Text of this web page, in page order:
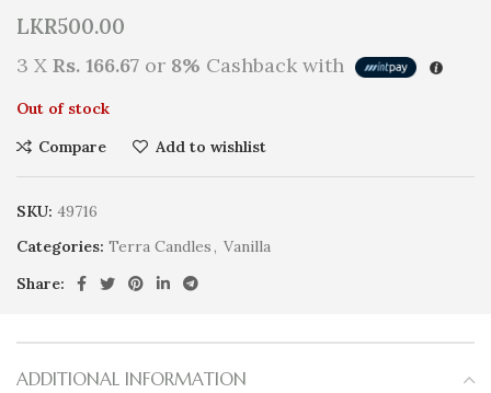
LKR500.00
3 X Rs. 166.67 or 8% Cashback with
Out of stock
Compare
Add to wishlist
SKU: 49716
Categories: Terra Candles, Vanilla
Share:
ADDITIONAL INFORMATION